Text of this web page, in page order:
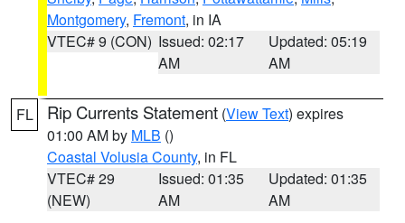
Montgomery, Fremont, in IA
VTEC# 9 (CON) Issued: 02:17
AM
Updated: 05:19
AM
FL Rip Currents Statement (View Text) expires
01:00 AM by MLB ()
Coastal Volusia County, in FL
VTEC# 29
(NEW)
Issued: 01:35
AM
Updated: 01:35
AM